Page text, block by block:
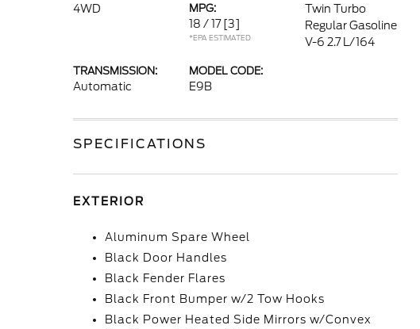
4WD
MPG:
18 / 17 [3]
*EPA ESTIMATED
Twin Turbo
Regular Gasoline
V-6 2.7 L/164
TRANSMISSION:
Automatic
MODEL CODE:
E9B
SPECIFICATIONS
EXTERIOR
Aluminum Spare Wheel
Black Door Handles
Black Fender Flares
Black Front Bumper w/2 Tow Hooks
Black Power Heated Side Mirrors w/Convex